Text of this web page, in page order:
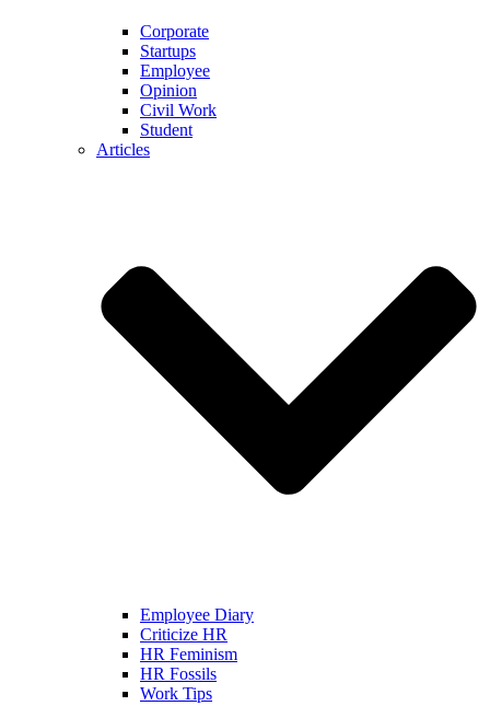
Corporate
Startups
Employee
Opinion
Civil Work
Student
Articles
Employee Diary
Criticize HR
HR Feminism
HR Fossils
Work Tips